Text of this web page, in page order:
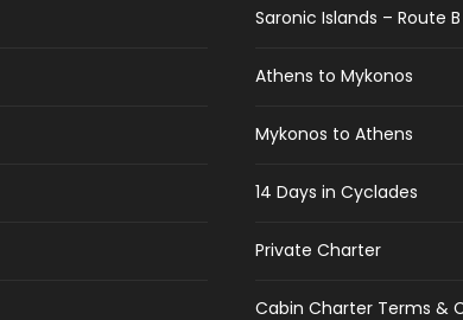
Saronic Islands – Route B
Athens to Mykonos
Mykonos to Athens
14 Days in Cyclades
Private Charter
Cabin Charter Terms &